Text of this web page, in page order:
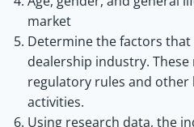
market
Determine the factors
dealership industry.
regulatory rules and other
activities.
Using research data, the